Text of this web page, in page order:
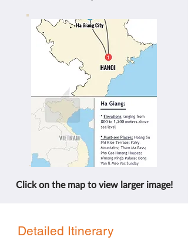
Click on the map to view larger image!
Detailed Itinerary